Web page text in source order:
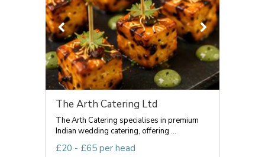
The Arth Catering Ltd
The Arth Catering specialises in premium
Indian wedding catering, offering ...
£20 - £65 per head